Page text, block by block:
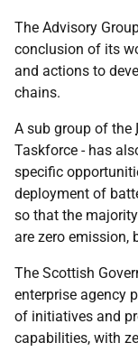
The Advisory
conclusion of its
and actions to
chains.
A sub group of the
Taskforce - has
specific
deployment of
so that the
are zero emission,
The Scottish
enterprise agency
of initiatives and
capabilities, with